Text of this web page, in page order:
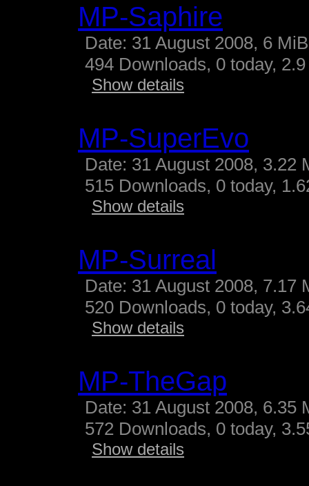
MP-Saphire
Date: 31 August 2008, 6 MiB
494 Downloads, 0 today,
Show details
MP-SuperEvo
Date: 31 August 2008, 3.22
515 Downloads, 0 today,
Show details
MP-Surreal
Date: 31 August 2008, 7.17
520 Downloads, 0 today,
Show details
MP-TheGap
Date: 31 August 2008, 6.35
572 Downloads, 0 today,
Show details